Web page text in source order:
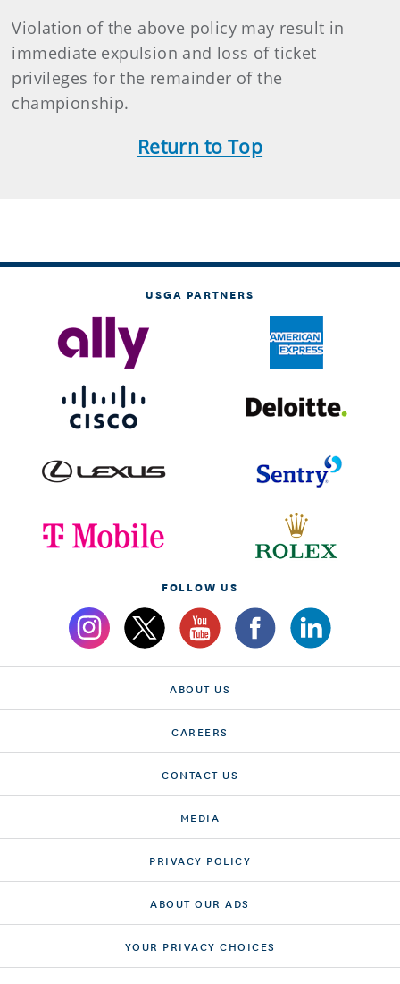
Violation of the above policy may result in
immediate expulsion and loss of ticket
privileges for the remainder of the
championship.
Return to Top
USGA PARTNERS
FOLLOW US
ABOUT US
CAREERS
CONTACT US
MEDIA
PRIVACY POLICY
ABOUT OUR ADS
YOUR PRIVACY CHOICES